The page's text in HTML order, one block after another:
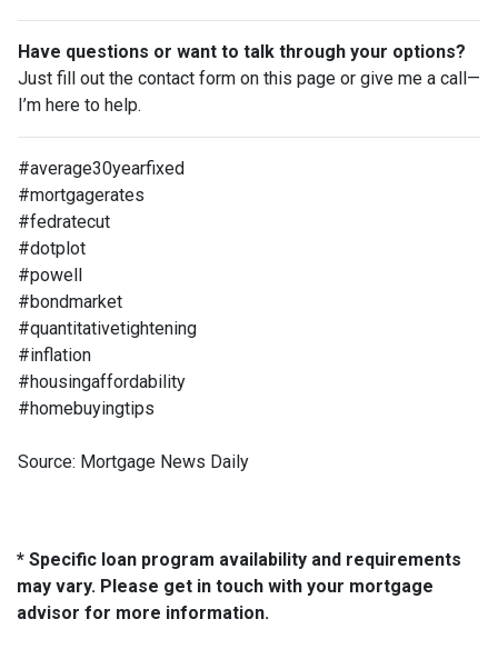
Have questions or want to talk through your options?
Just fill out the contact form on this page or give me a call—
I’m here to help.
#average30yearfixed
#mortgagerates
#fedratecut
#dotplot
#powell
#bondmarket
#quantitativetightening
#inflation
#housingaffordability
#homebuyingtips
Source: Mortgage News Daily
* Specific loan program availability and requirements
may vary. Please get in touch with your mortgage
advisor for more information.